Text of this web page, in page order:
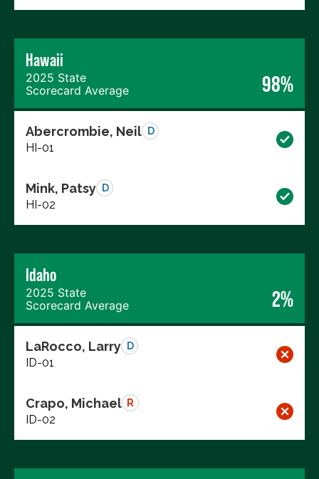
Hawaii
2025 State
Scorecard Average
98%
Abercrombie, Neil D
HI-01
Mink, Patsy D
HI-02
Idaho
2025 State
Scorecard Average
2%
LaRocco, Larry D
ID-01
Crapo, Michael R
ID-02